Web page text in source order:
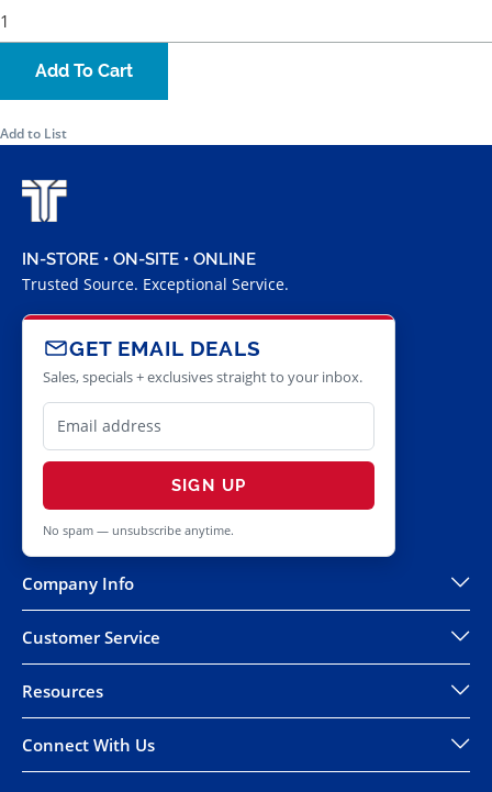
Add To Cart
Add to List
IN-STORE • ON-SITE • ONLINE
Trusted Source. Exceptional Service.
GET EMAIL DEALS
Sales, specials + exclusives straight to your inbox.
SIGN UP
No spam — unsubscribe anytime.
Company Info
Customer Service
Resources
Connect With Us